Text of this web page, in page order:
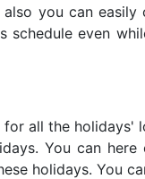
you can easily
schedule even
all the holidays'
You can here
holidays. You